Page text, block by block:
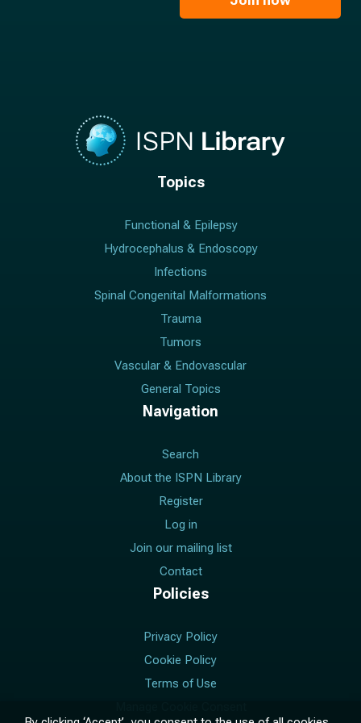
Topics
Functional & Epilepsy
Hydrocephalus & Endoscopy
Infections
Spinal Congenital Malformations
Trauma
Tumors
Vascular & Endovascular
General Topics
Navigation
Search
About the ISPN Library
Register
Log in
Join our mailing list
Contact
Policies
Privacy Policy
Cookie Policy
Terms of Use